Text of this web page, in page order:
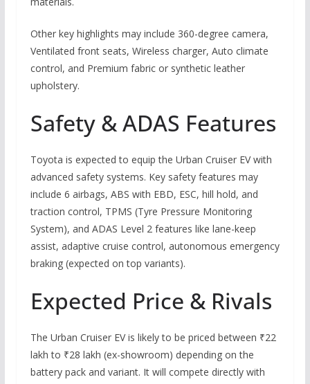
Other key highlights may include 360-degree camera,
Ventilated front seats, Wireless charger, Auto climate
control, and Premium fabric or synthetic leather
upholstery.
Safety & ADAS Features
Toyota is expected to equip the Urban Cruiser EV with
advanced safety systems. Key safety features may
include 6 airbags, ABS with EBD, ESC, hill hold, and
traction control, TPMS (Tyre Pressure Monitoring
System), and ADAS Level 2 features like lane-keep
assist, adaptive cruise control, autonomous emergency
braking (expected on top variants).
Expected Price & Rivals
The Urban Cruiser EV is likely to be priced between ₹22
lakh to ₹28 lakh (ex-showroom) depending on the
battery pack and variant. It will compete directly with